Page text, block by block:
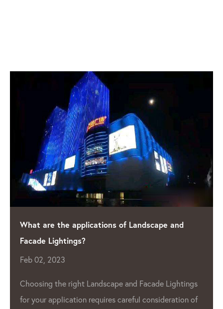
and
Lightings
of
Shining a Light on Quality: The
As the demand for LED lighting
grow, so does the need for